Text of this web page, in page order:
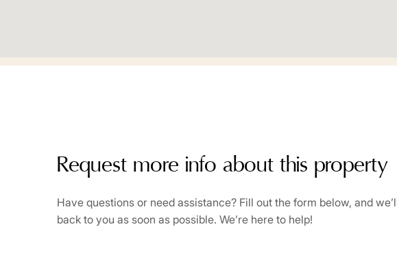
Request more info about this property
Have questions or need assistance? Fill out the form below, and
back to you as soon as possible. We’re here to help!